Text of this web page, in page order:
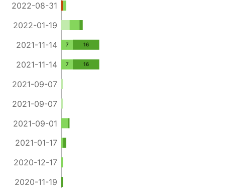
2022-08-31
2022-01-19
2021-11-14
2021-11-14
2021-09-07
2021-09-07
2021-09-01
2021-01-17
2020-12-17
2020-11-19
7
7
16
16